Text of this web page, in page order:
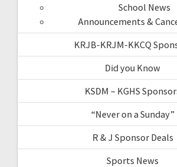
School News
Announcements &
KRJB-KRJM-KKCQ
Did you Know
KSDM – KGHS
“Never on a Sunday”
R & J Sponsor Deals
Sports News